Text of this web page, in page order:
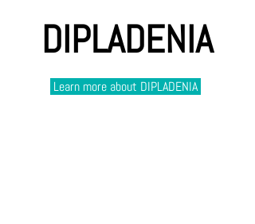
DIPLADENIA
Learn more about DIPLADENIA